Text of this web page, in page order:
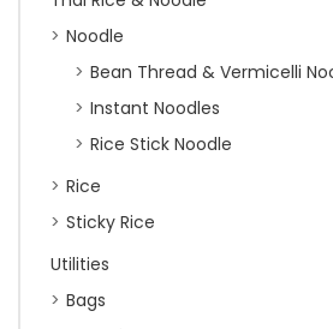
Noodle
Bean Thread & Vermicelli
Instant Noodles
Rice Stick Noodle
Rice
Sticky Rice
Utilities
Bags